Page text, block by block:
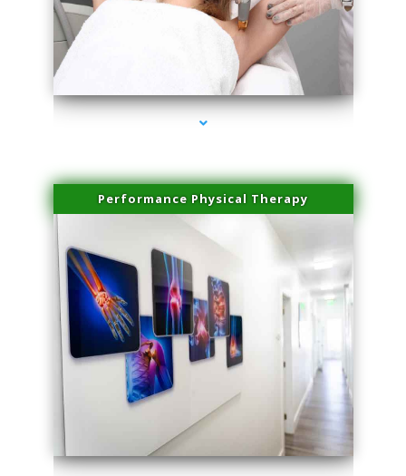
series-4000-Esthetic Surgery
Performance Physical Therapy
series-1000-Doctor Of Physical Therapy Virginia Gardens